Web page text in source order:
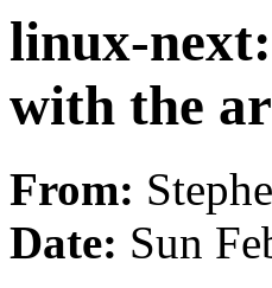
linux-
with the
From:
Date: Sun